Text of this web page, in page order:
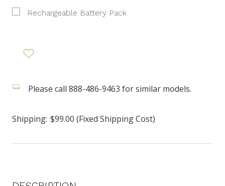
Rechargeable Battery Pack
Please call 888-486-9463 for similar models.
Shipping: $99.00 (Fixed Shipping Cost)